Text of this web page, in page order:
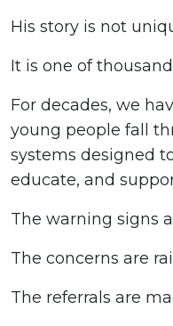
His story is not
It is one of
For decades, we
young people fall
systems designed
educate, and
The warning signs
The concerns are
The referrals are